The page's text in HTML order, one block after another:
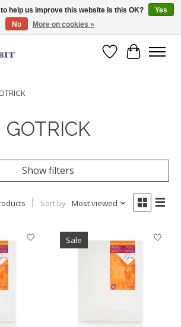
$250 or more!
Wish List
Cart
GOTRICK
Show filters
Sort by Most viewed
Sale
help us improve this website Is this OK?
Yes
No
More on cookies »